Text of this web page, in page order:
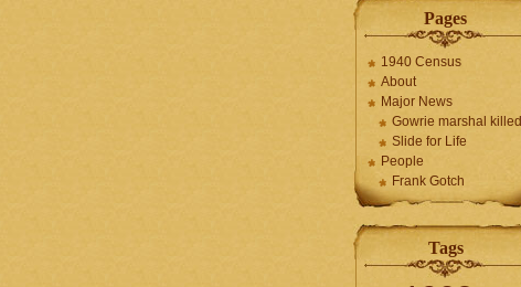
Pages
1940 Census
About
Major News
Gowrie marshal killed
Slide for Life
People
Frank Gotch
Tags